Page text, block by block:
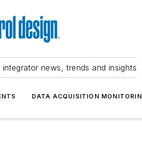
news, trends and insights
DATA ACQUISITION